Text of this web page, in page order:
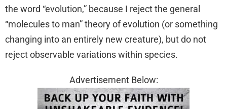
the word “evolution,” because I reject the general
“molecules to man” theory of evolution (or something
changing into an entirely new creature), but do not
reject observable variations within species.
Advertisement Below: